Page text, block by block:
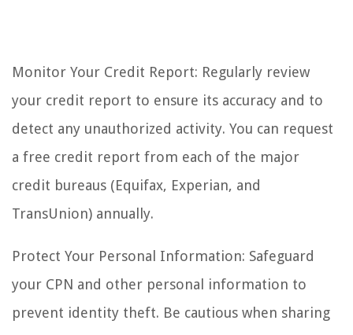
Monitor Your Credit Report: Regularly review
your credit report to ensure its accuracy and to
detect any unauthorized activity. You can request
a free credit report from each of the major
credit bureaus (Equifax, Experian, and
TransUnion) annually.
Protect Your Personal Information: Safeguard
your CPN and other personal information to
prevent identity theft. Be cautious when sharing